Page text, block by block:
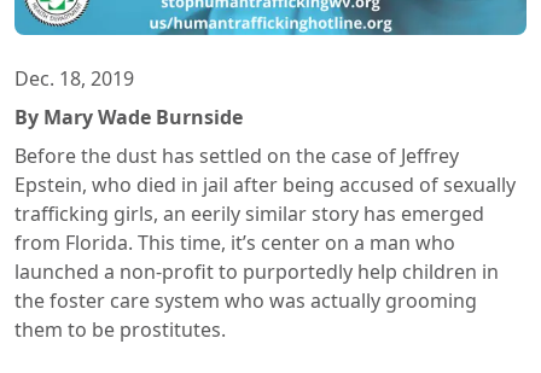
Dec. 18, 2019
By Mary Wade Burnside
Before the dust has settled on the case of Jeffrey
Epstein, who died in jail after being accused of sexually
trafficking girls, an eerily similar story has emerged
from Florida. This time, it’s center on a man who
launched a non-profit to purportedly help children in
the foster care system who was actually grooming
them to be prostitutes.